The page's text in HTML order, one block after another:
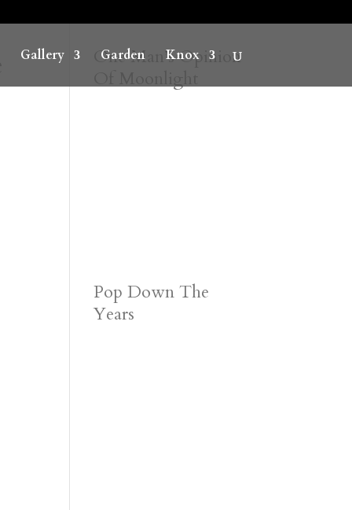
Gallery Garden Knox
One Man’s Opinion
Pop Down The
Years